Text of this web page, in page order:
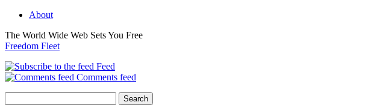
About
The World Wide Web Sets You Free
Freedom Fleet
Feed
Comments feed